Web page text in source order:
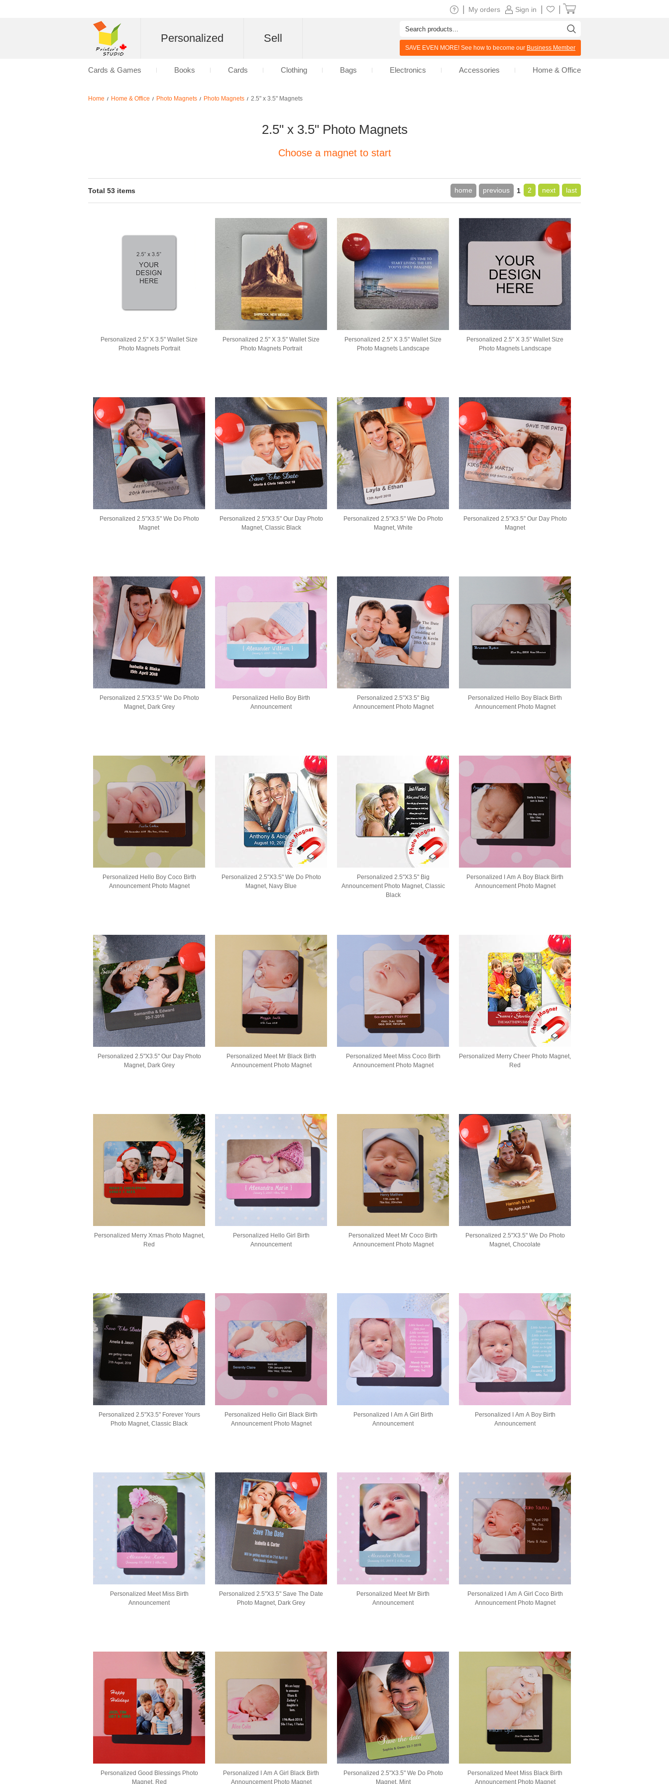
Home / Home & Office / Photo Magnets / Photo Magnets / 2.5" x 3.5" Magnets
2.5" x 3.5" Photo Magnets
Choose a magnet to start
Total 53 items home previous 1 2 next last
Personalized 2.5" X 3.5" Wallet Size
Photo Magnets Portrait
Personalized 2.5" X 3.5" Wallet Size
Photo Magnets Portrait
Personalized 2.5" X 3.5" Wallet Size
Photo Magnets Landscape
Personalized 2.5" X 3.5" Wallet Size
Photo Magnets Landscape
Personalized 2.5"X3.5" We Do Photo
Magnet
Personalized 2.5"X3.5" Our Day Photo
Magnet, Classic Black
Personalized 2.5"X3.5" We Do Photo
Magnet, White
Personalized 2.5"X3.5" Our Day Photo
Magnet
Personalized 2.5"X3.5" We Do Photo
Magnet, Dark Grey
Personalized Hello Boy Birth
Announcement
Personalized 2.5"X3.5" Big
Announcement Photo Magnet
Personalized Hello Boy Black Birth
Announcement Photo Magnet
Personalized Hello Boy Coco Birth
Announcement Photo Magnet
Personalized 2.5"X3.5" We Do Photo
Magnet, Navy Blue
Personalized 2.5"X3.5" Big
Announcement Photo Magnet, Classic
Black
Personalized I Am A Boy Black Birth
Announcement Photo Magnet
Personalized 2.5"X3.5" Our Day Photo
Magnet, Dark Grey
Personalized Meet Mr Black Birth
Announcement Photo Magnet
Personalized Meet Miss Coco Birth
Announcement Photo Magnet
Personalized Merry Cheer Photo Magnet,
Red
Personalized Merry Xmas Photo Magnet,
Red
Personalized Hello Girl Birth
Announcement
Personalized Meet Mr Coco Birth
Announcement Photo Magnet
Personalized 2.5"X3.5" We Do Photo
Magnet, Chocolate
Personalized 2.5"X3.5" Forever Yours
Photo Magnet, Classic Black
Personalized Hello Girl Black Birth
Announcement Photo Magnet
Personalized I Am A Girl Birth
Announcement
Personalized I Am A Boy Birth
Announcement
Personalized Meet Miss Birth
Announcement
Personalized 2.5"X3.5" Save The Date
Photo Magnet, Dark Grey
Personalized Meet Mr Birth
Announcement
Personalized I Am A Girl Coco Birth
Announcement Photo Magnet
Personalized Good Blessings Photo
Magnet, Red
Personalized I Am A Girl Black Birth
Announcement Photo Magnet
Personalized 2.5"X3.5" We Do Photo
Magnet, Mint
Personalized Meet Miss Black Birth
Announcement Photo Magnet
Sign in
My orders
Personalized Sell
SAVE EVEN MORE! See how to become our Business Member
Cards & Games Books Cards Clothing Bags Electronics Accessories Home & Office